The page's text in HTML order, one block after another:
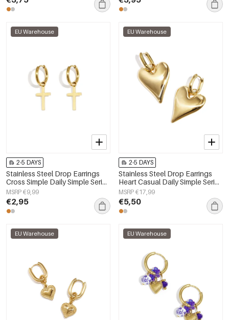
EU Warehouse
2-5 DAYS
Stainless Steel Drop Earrings
Cross Simple Daily Simple Series
Women's jewelry
MSRP €9,99
€2,95
EU Warehouse
2-5 DAYS
Stainless Steel Drop Earrings
Heart Casual Daily Simple Series
Women's jewelry
MSRP €17,99
€5,50
EU Warehouse EU Warehouse